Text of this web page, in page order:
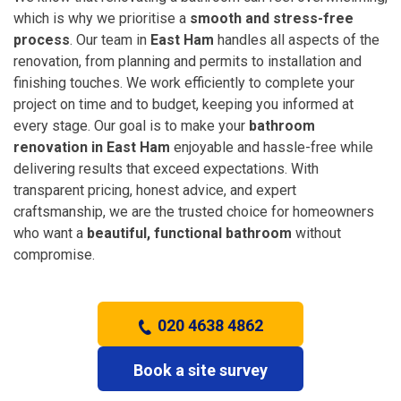
which is why we prioritise a smooth and stress-free
process. Our team in East Ham handles all aspects of the
renovation, from planning and permits to installation and
finishing touches. We work efficiently to complete your
project on time and to budget, keeping you informed at
every stage. Our goal is to make your bathroom
renovation in East Ham enjoyable and hassle-free while
delivering results that exceed expectations. With
transparent pricing, honest advice, and expert
craftsmanship, we are the trusted choice for homeowners
who want a beautiful, functional bathroom without
compromise.
020 4638 4862
Book a site survey